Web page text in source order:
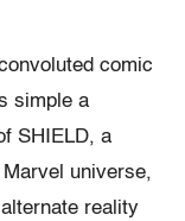
comic
simple a
SHIELD, a
universe,
reality